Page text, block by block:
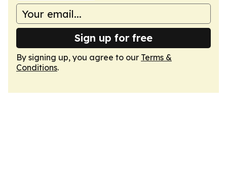
Sign up for free
By signing up, you agree to our Terms &
Conditions.